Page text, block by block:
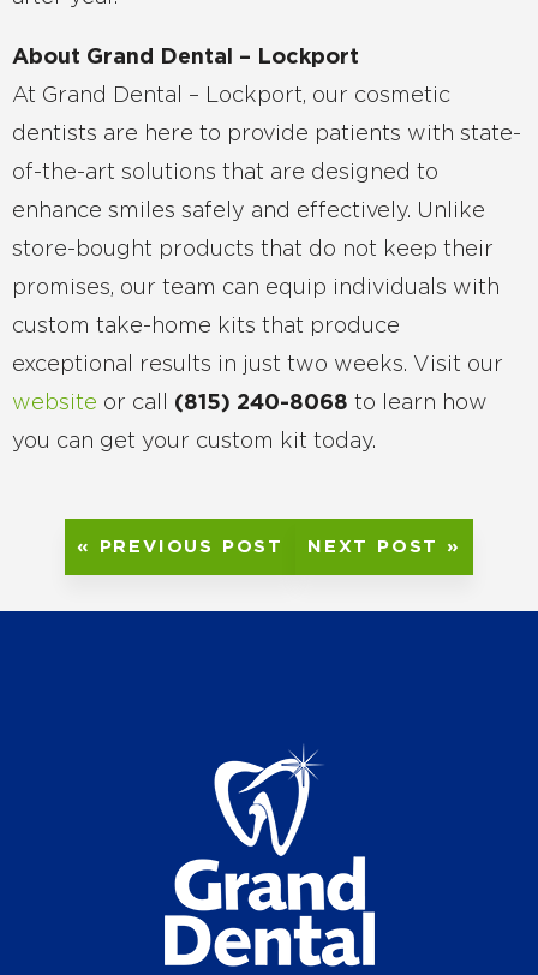
About Grand Dental – Lockport
At Grand Dental – Lockport, our cosmetic
dentists are here to provide patients with state-
of-the-art solutions that are designed to
enhance smiles safely and effectively. Unlike
store-bought products that do not keep their
promises, our team can equip individuals with
custom take-home kits that produce
exceptional results in just two weeks. Visit our
website or call (815) 240-8068 to learn how
you can get your custom kit today.
« PREVIOUS POST NEXT POST »